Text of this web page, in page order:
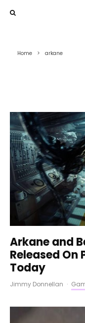
Home arkane
Arkane and
Released On
Today
Jimmy Donnellan ·